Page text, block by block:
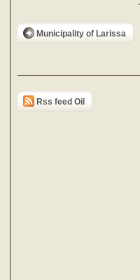
Municipality of Larissa
Rss feed Oil